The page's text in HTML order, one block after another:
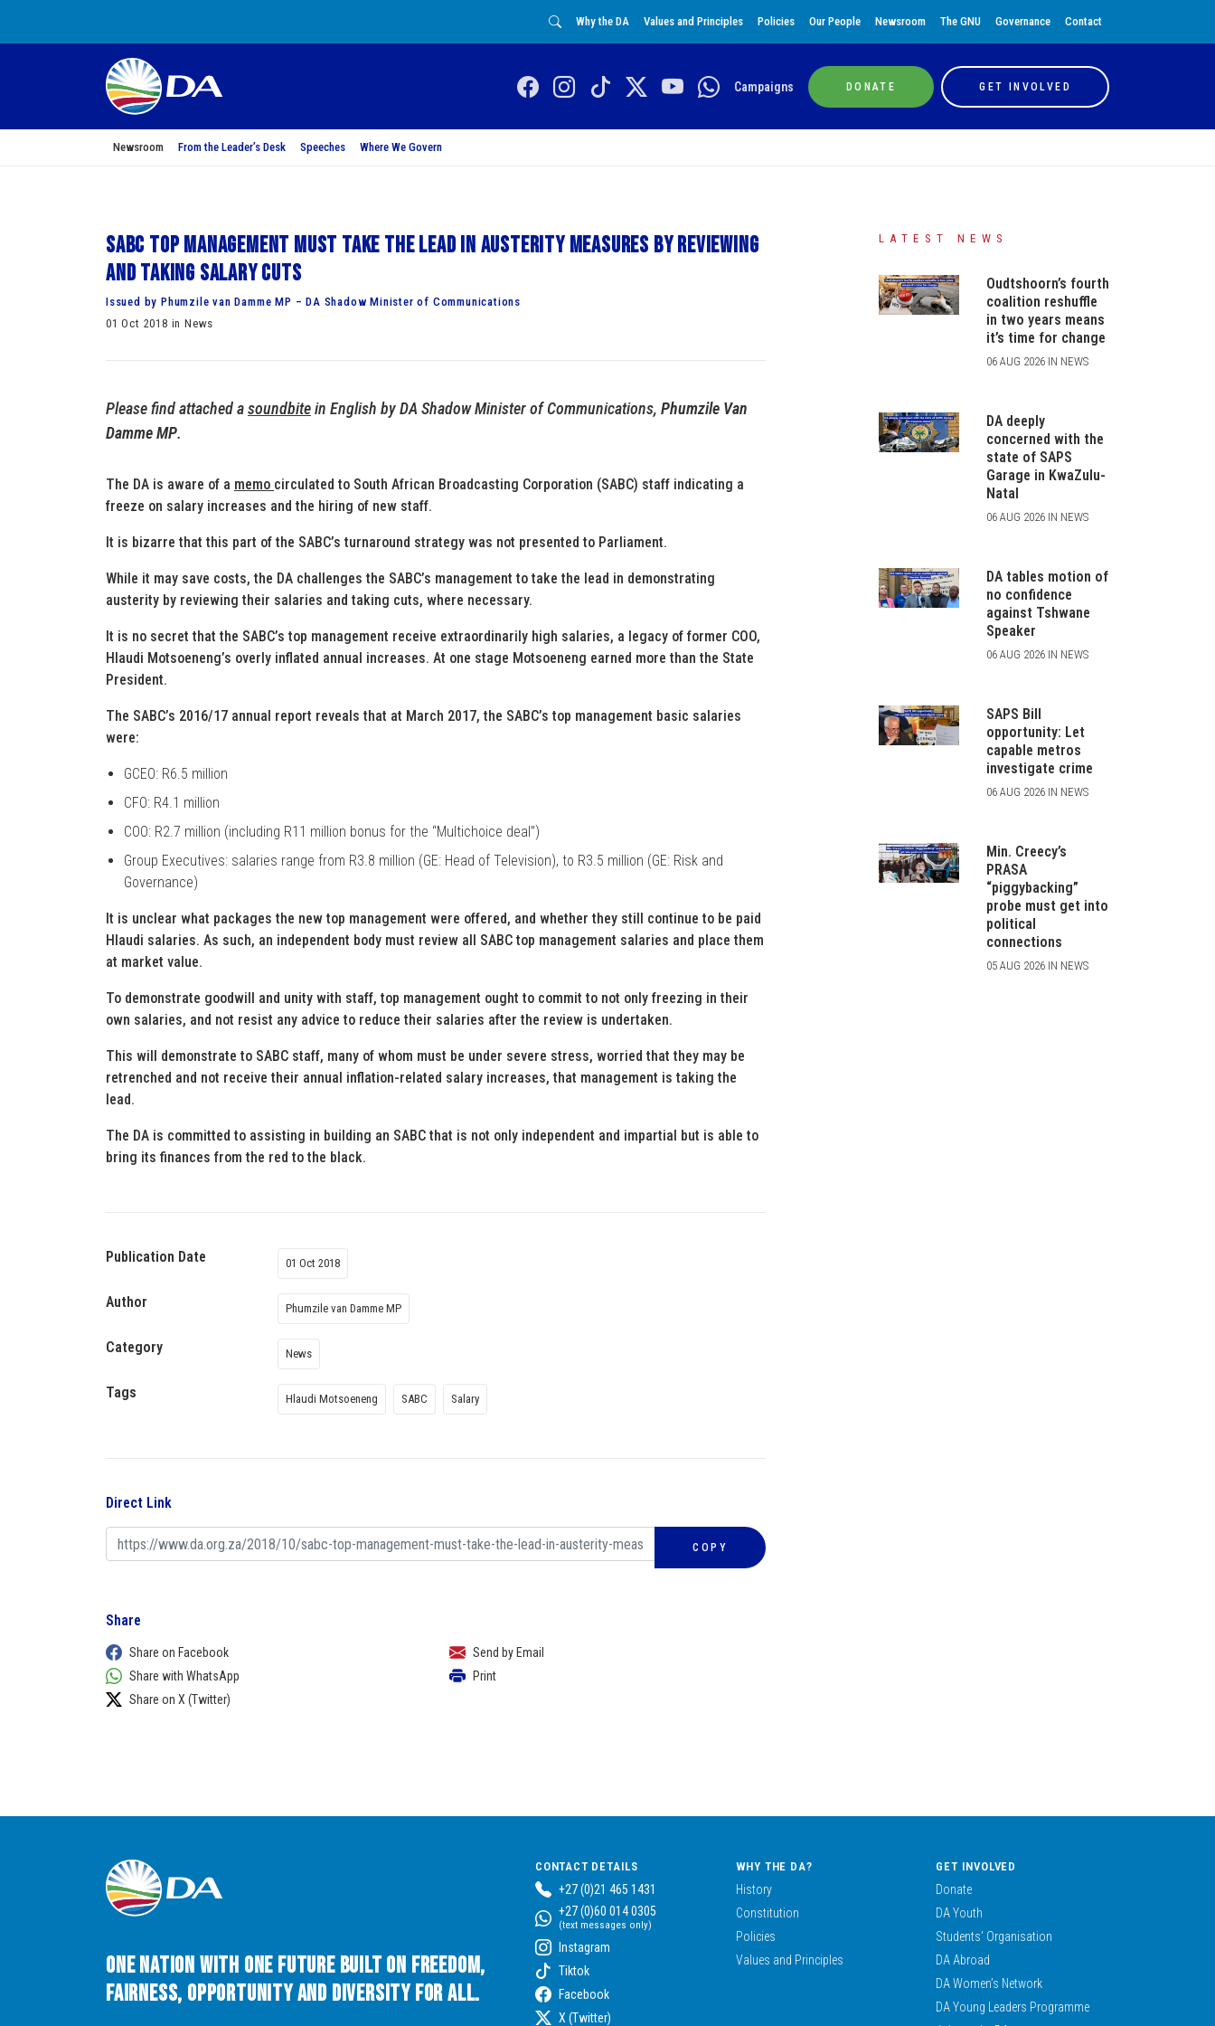
Why the DA Values and Principles Policies Our People Newsroom The GNU Governance Contact
Campaigns DONATE GET INVOLVED
Newsroom From the Leader’s Desk Speeches Where We Govern
SABC top management must take the lead in austerity measures by reviewing
and taking salary cuts
Issued by Phumzile van Damme MP – DA Shadow Minister of Communications
01 Oct 2018 in News
Please find attached asoundbitein English by DA Shadow Minister of Communications, Phumzile Van
Damme MP.
The DA is aware of a memo circulated to South African Broadcasting Corporation (SABC) staff indicating a
freeze on salary increases and the hiring of new staff.
It is bizarre that this part of the SABC’s turnaround strategy was not presented to Parliament.
While it may save costs, the DA challenges the SABC’s management to take the lead in demonstrating
austerity by reviewing their salaries and taking cuts, where necessary.
It is no secret that the SABC’s top management receive extraordinarily high salaries, a legacy of former COO,
Hlaudi Motsoeneng’s overly inflated annual increases. At one stage Motsoeneng earned more than the State
President.
The SABC’s 2016/17 annual report reveals that at March 2017, the SABC’s top management basic salaries
were:
GCEO: R6.5 million
CFO: R4.1 million
COO: R2.7 million (including R11 million bonus for the “Multichoice deal”)
Group Executives: salaries range from R3.8 million (GE: Head of Television), to R3.5 million (GE: Risk and
Governance)
It is unclear what packages the new top management were offered, and whether they still continue to be paid
Hlaudi salaries. As such, an independent body must review all SABC top management salaries and place them
at market value.
To demonstrate goodwill and unity with staff, top management ought to commit to not only freezing in their
own salaries, and not resist any advice to reduce their salaries after the review is undertaken.
This will demonstrate to SABC staff, many of whom must be under severe stress, worried that they may be
retrenched and not receive their annual inflation-related salary increases, that management is taking the
lead.
The DA is committed to assisting in building an SABC that is not only independent and impartial but is able to
bring its finances from the red to the black.
Publication Date 01 Oct 2018
Author Phumzile van Damme MP
Category News
Tags Hlaudi Motsoeneng SABC Salary
Direct Link
COPY
Share
Share on Facebook
Share with WhatsApp
Share on X (Twitter)
Send by Email
Print
LATEST NEWS
Oudtshoorn’s fourth
coalition reshuffle
in two years means
it’s time for change
06 AUG 2026 IN NEWS
DA deeply
concerned with the
state of SAPS
Garage in KwaZulu-
Natal
06 AUG 2026 IN NEWS
DA tables motion of
no confidence
against Tshwane
Speaker
06 AUG 2026 IN NEWS
SAPS Bill
opportunity: Let
capable metros
investigate crime
06 AUG 2026 IN NEWS
Min. Creecy’s
PRASA
“piggybacking”
probe must get into
political
connections
05 AUG 2026 IN NEWS
One Nation with One Future built on Freedom,
Fairness, Opportunity and Diversity for All.
CONTACT DETAILS
+27 (0)21 465 1431
+27 (0)60 014 0305
(text messages only)
Instagram
Tiktok
Facebook
X (Twitter)
WHY THE DA?
History
Constitution
Policies
Values and Principles
GET INVOLVED
Donate
DA Youth
Students’ Organisation
DA Abroad
DA Women’s Network
DA Young Leaders Programme